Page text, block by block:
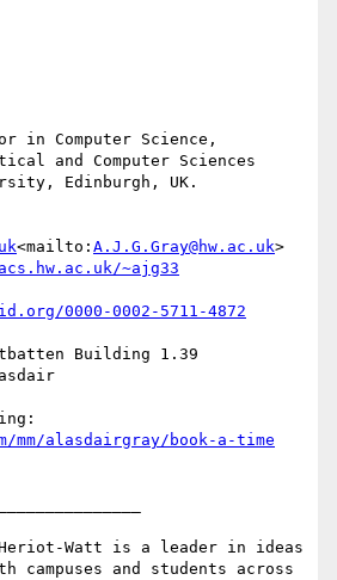
in Computer Science,
and Computer Sciences
Edinburgh, UK.
<mailto: A.J.G.Gray@hw.ac.uk>
Building 1.39
Heriot-Watt is a leader in ideas
campuses and students across